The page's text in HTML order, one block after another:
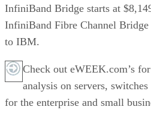
InfiniBand Bridge starts at
InfiniBand Fibre Channel
to IBM.
Check out eWEEK.com’s
analysis on servers,
for the enterprise and small